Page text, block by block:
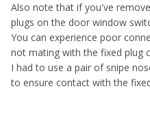
Also note that if you've
plugs on the door window
You can experience poor
not mating with the fixed plug
I had to use a pair of snipe
to ensure contact with the